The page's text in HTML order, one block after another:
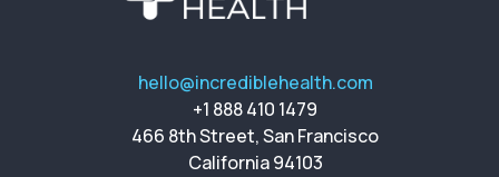
hello@incrediblehealth.com
+1 888 410 1479
466 8th Street, San Francisco
California 94103